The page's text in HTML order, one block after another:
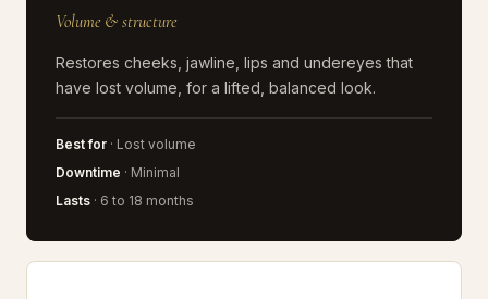
Volume & structure
Restores cheeks, jawline, lips and undereyes that
have lost volume, for a lifted, balanced look.
Best for · Lost volume
Downtime · Minimal
Lasts · 6 to 18 months